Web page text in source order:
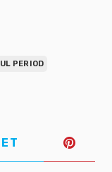
PERIOD